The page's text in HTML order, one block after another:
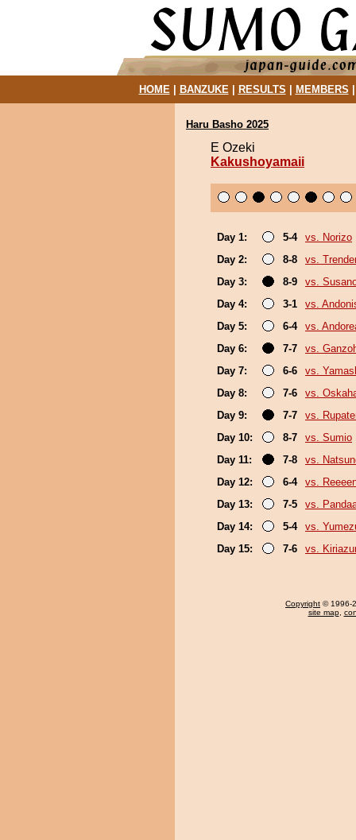
HOME| BANZUKE| RESULTS MEMBERS
Haru Basho 2025
E Ozeki
Kakushoyamaii
Day 1: 5-4
vs. Norizo
Day 2:
8-8
vs.
Day 3:
8-9
vs.
Day 4:
3-1
vs.
Day 5:
6-4
vs.
Day 6:
7-7
vs.
Day 7:
6-6
vs.
Day 8:
7-6
vs.
Day 9:
7-7
vs.
Day 10:
8-7
vs. Sumio
Day 11:
7-8
vs.
Day 12:
6-4
vs.
Day 13:
7-5
vs.
Day 14:
5-4
vs.
Day 15:
7-6 vs.
Copyright © 1996-
site map,